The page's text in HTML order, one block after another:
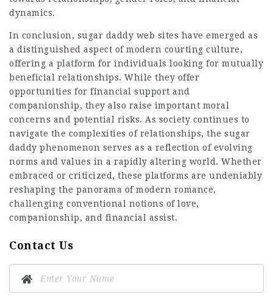
dynamics.
In conclusion, sugar daddy web sites have emerged as
a distinguished aspect of modern courting culture,
offering a platform for individuals looking for mutually
beneficial relationships. While they offer
opportunities for financial support and
companionship, they also raise important moral
concerns and potential risks. As society continues to
navigate the complexities of relationships, the sugar
daddy phenomenon serves as a reflection of evolving
norms and values in a rapidly altering world. Whether
embraced or criticized, these platforms are undeniably
reshaping the panorama of modern romance,
challenging conventional notions of love,
companionship, and financial assist.
Contact Us